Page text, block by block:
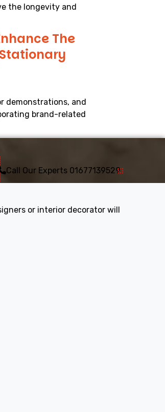
the longevity and
The
demonstrations, and
brand-related
Call Our Experts 01677139529
or interior decorator will